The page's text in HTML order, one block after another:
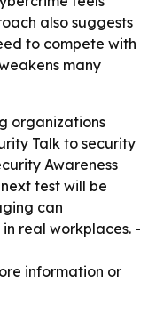
also suggests
to compete with
many
organizations
Talk to security
Awareness
test will be
can
real workplaces. -
information or